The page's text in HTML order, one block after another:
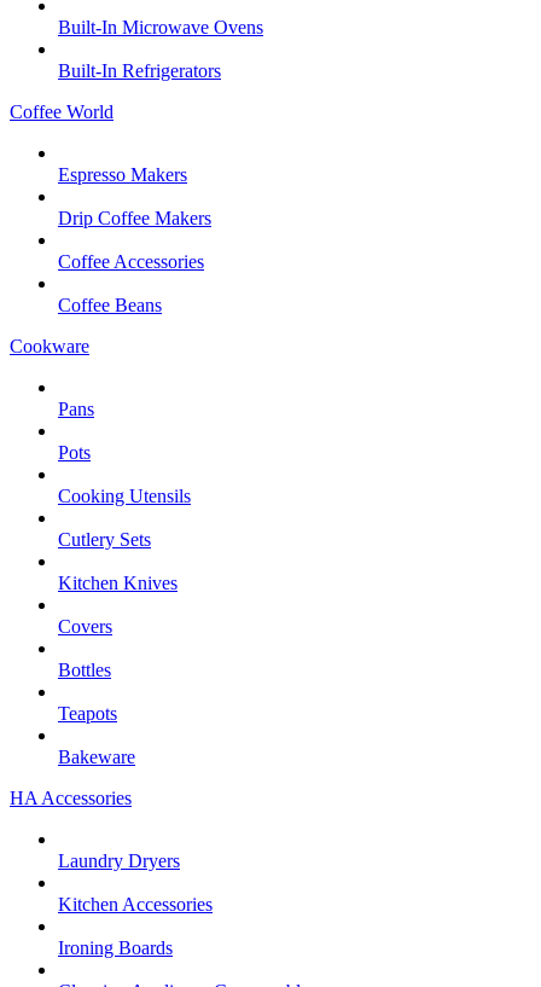
Built-In Microwave Ovens
Built-In Refrigerators
Coffee World
Espresso Makers
Drip Coffee Makers
Coffee Accessories
Coffee Beans
Cookware
Pans
Pots
Cooking Utensils
Cutlery Sets
Kitchen Knives
Covers
Bottles
Teapots
Bakeware
HA Accessories
Laundry Dryers
Kitchen Accessories
Ironing Boards